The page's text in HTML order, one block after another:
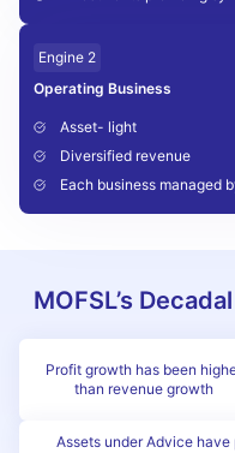
Engine 2
Operating Business
Asset- light
Diversified revenue
Each business managed
MOFSL’s
Profit growth has been
than revenue growth
Assets under Advice have